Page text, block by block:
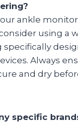
ankle
using a
specifically
Always
and dry
specific